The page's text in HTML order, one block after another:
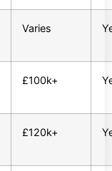
Varies
£100k+
£120k+